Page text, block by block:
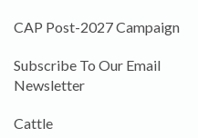
CAP Post-2027 Campaign
Subscribe To Our Email
Newsletter
Cattle